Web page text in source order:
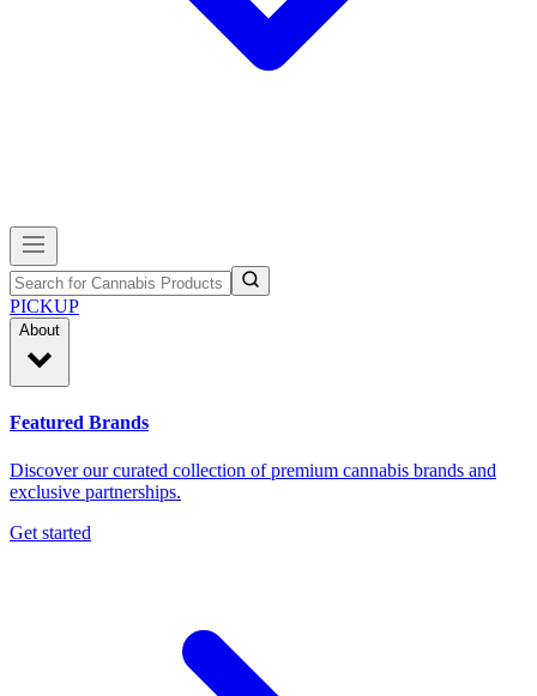
PICKUP
About
Featured Brands
Discover our curated collection of premium cannabis brands and
exclusive partnerships.
Get started